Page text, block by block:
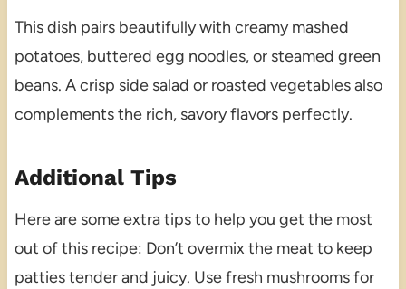
This dish pairs beautifully with creamy mashed
potatoes, buttered egg noodles, or steamed green
beans. A crisp side salad or roasted vegetables also
complements the rich, savory flavors perfectly.
Additional Tips
Here are some extra tips to help you get the most
out of this recipe: Don’t overmix the meat to keep
patties tender and juicy. Use fresh mushrooms for